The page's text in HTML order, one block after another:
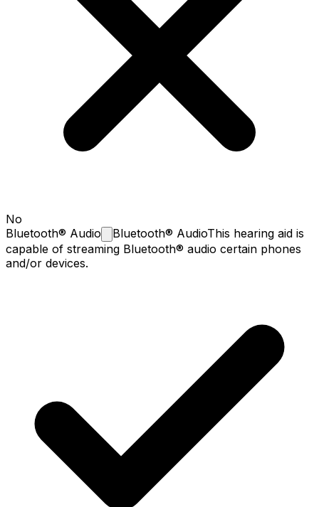
No
Bluetooth® Audio Bluetooth® AudioThis hearing aid is
capable of streaming Bluetooth® audio certain phones
and/or devices.